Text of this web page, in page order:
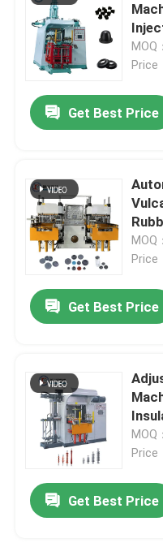
Home
Products
About Us
Quality Control
Contact Us
News
Request A Quote
MOQ
Price
Get Best Price
MOQ
Price
Get Best Price
MOQ
Price
Get Best Price